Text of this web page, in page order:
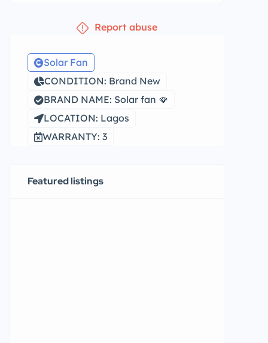
Report abuse
Solar Fan
CONDITION: Brand New
BRAND NAME: Solar fan 🪭
LOCATION: Lagos
WARRANTY: 3
Featured listings